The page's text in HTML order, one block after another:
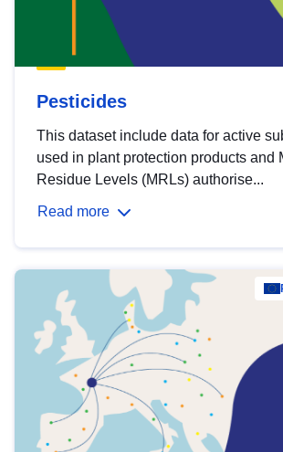
Pesticides
This dataset include data for active
used in plant protection products and
Residue Levels (MRLs) authorise...
Read more